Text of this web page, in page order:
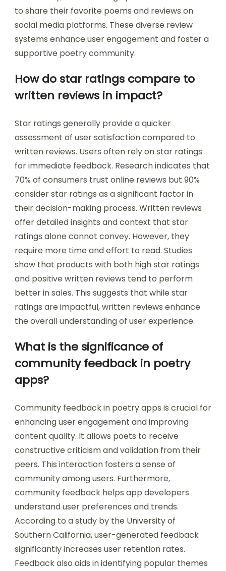
to share their favorite poems and reviews on
social media platforms. These diverse review
systems enhance user engagement and foster a
supportive poetry community.
How do star ratings compare to
written reviews in impact?
Star ratings generally provide a quicker
assessment of user satisfaction compared to
written reviews. Users often rely on star ratings
for immediate feedback. Research indicates that
70% of consumers trust online reviews but 90%
consider star ratings as a significant factor in
their decision-making process. Written reviews
offer detailed insights and context that star
ratings alone cannot convey. However, they
require more time and effort to read. Studies
show that products with both high star ratings
and positive written reviews tend to perform
better in sales. This suggests that while star
ratings are impactful, written reviews enhance
the overall understanding of user experience.
What is the significance of
community feedback in poetry
apps?
Community feedback in poetry apps is crucial for
enhancing user engagement and improving
content quality. It allows poets to receive
constructive criticism and validation from their
peers. This interaction fosters a sense of
community among users. Furthermore,
community feedback helps app developers
understand user preferences and trends.
According to a study by the University of
Southern California, user-generated feedback
significantly increases user retention rates.
Feedback also aids in identifying popular themes